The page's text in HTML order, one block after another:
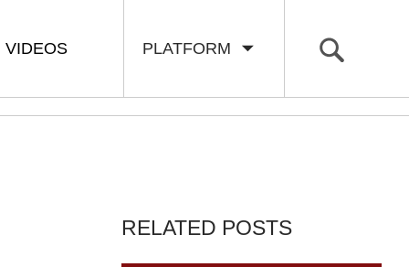
PLATFORM
VIDEOS
RELATED POSTS